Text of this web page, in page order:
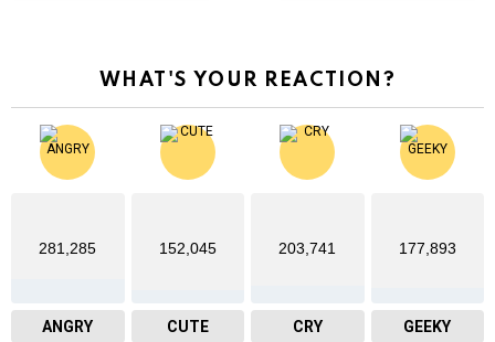
WHAT'S YOUR REACTION?
281,285
ANGRY
152,045
CUTE
203,741
CRY
177,893
GEEKY